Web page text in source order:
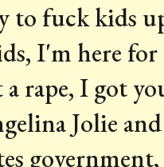
to fuck kids
I'm here
rape, I got
Jolie